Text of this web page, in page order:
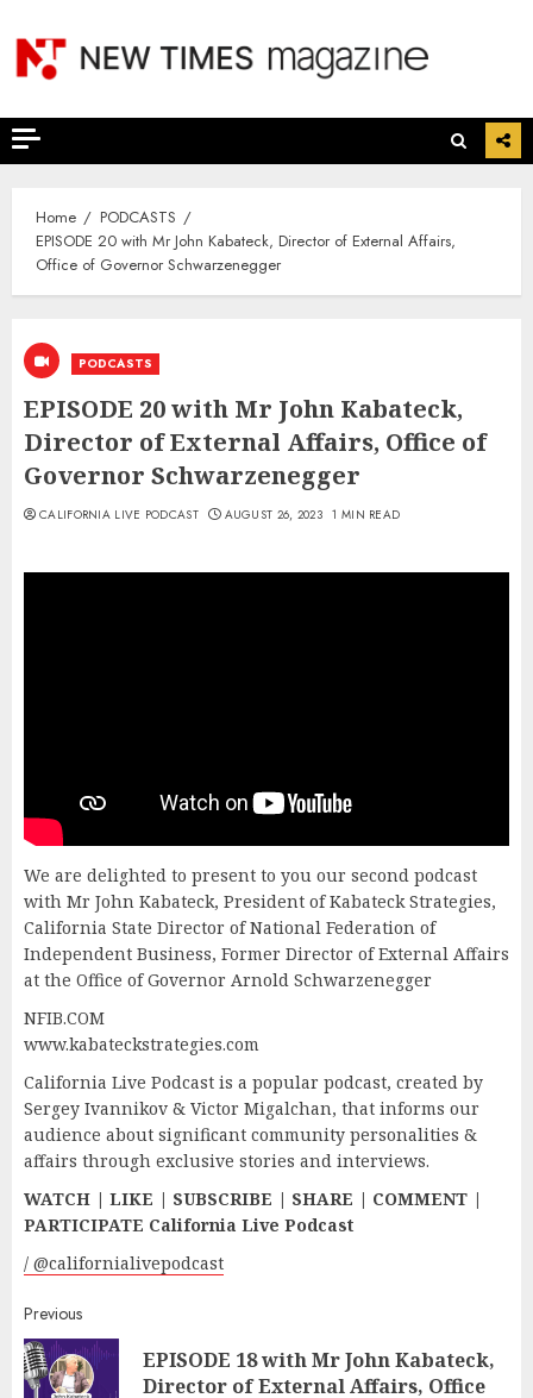
content
Home
PODCASTS
EPISODE 20 with Mr John Kabateck, Director of External Affairs,
Office of Governor Schwarzenegger
PODCASTS
EPISODE 20 with Mr John Kabateck,
Director of External Affairs, Office of
Governor Schwarzenegger
CALIFORNIA LIVE PODCAST AUGUST 26, 2023 1 MIN READ
We are delighted to present to you our second podcast
with Mr John Kabateck, President of Kabateck Strategies,
California State Director of National Federation of
Independent Business, Former Director of External Affairs
at the Office of Governor Arnold Schwarzenegger
NFIB.COM
www.kabateckstrategies.com
California Live Podcast is a popular podcast, created by
Sergey Ivannikov & Victor Migalchan, that informs our
audience about significant community personalities &
affairs through exclusive stories and interviews.
WATCH | LIKE | SUBSCRIBE | SHARE | COMMENT |
PARTICIPATE California Live Podcast
/ @californialivepodcast
Continue
Reading
Previous
EPISODE 18 with Mr John Kabateck,
Director of External Affairs, Office